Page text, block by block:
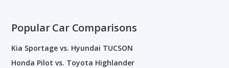
Popular Car Comparisons
Kia Sportage vs. Hyundai TUCSON
Honda Pilot vs. Toyota Highlander